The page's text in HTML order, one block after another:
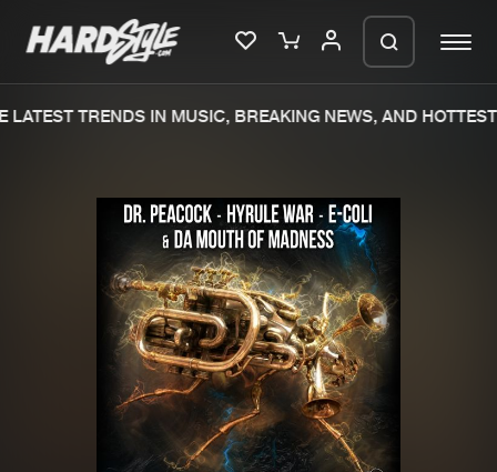
New releases
Charts
Tracks
Albums
Genres
TRENDS IN MUSIC, BREAKING NEWS, AND HOTTEST
We are preparing your order in a ZIP
file. keep the window open so we can
generate a ZIP file.